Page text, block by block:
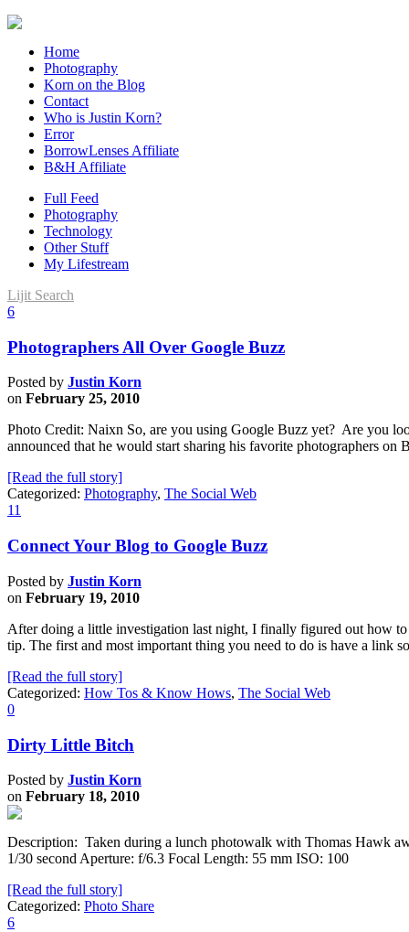
Home
Photography
Korn on the Blog
Contact
Who is Justin Korn?
Error
BorrowLenses Affiliate
B&H Affiliate
Full Feed
Photography
Technology
Other Stuff
My Lifestream
Lijit Search
6
Photographers All Over Google Buzz
Posted by Justin Korn
on February 25, 2010
Photo Credit: Naixn So, are you using Google Buzz yet? Are you
announced that he would start sharing his favorite photographers
[Read the full story]
Categorized: Photography, The Social Web
11
Connect Your Blog to Google Buzz
Posted by Justin Korn
on February 19, 2010
After doing a little investigation last night, I finally figured out how
tip. The first and most important thing you need to do is have a link
[Read the full story]
Categorized: How Tos & Know Hows, The Social Web
0
Dirty Little Bitch
Posted by Justin Korn
on February 18, 2010
Description: Taken during a lunch photowalk with Thomas Hawk
1/30 second Aperture: f/6.3 Focal Length: 55 mm ISO: 100
[Read the full story]
Categorized: Photo Share
6